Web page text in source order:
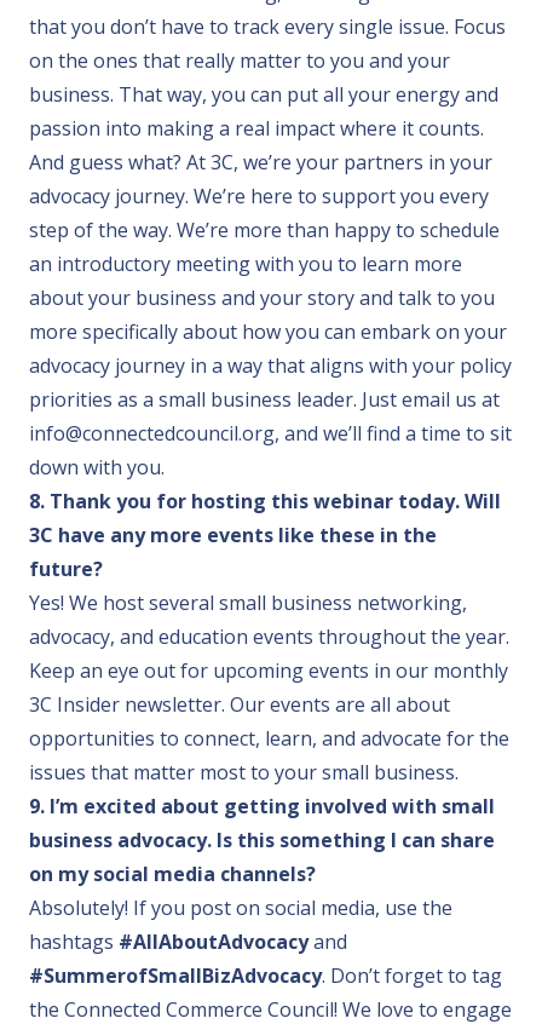
that you don’t have to track every single issue. Focus
on the ones that really matter to you and your
business. That way, you can put all your energy and
passion into making a real impact where it counts.
And guess what? At 3C, we’re your partners in your
advocacy journey. We’re here to support you every
step of the way. We’re more than happy to schedule
an introductory meeting with you to learn more
about your business and your story and talk to you
more specifically about how you can embark on your
advocacy journey in a way that aligns with your policy
priorities as a small business leader. Just email us at
info@connectedcouncil.org, and we’ll find a time to sit
down with you.
8. Thank you for hosting this webinar today. Will
3C have any more events like these in the
future?
Yes! We host several small business networking,
advocacy, and education events throughout the year.
Keep an eye out for upcoming events in our monthly
3C Insider newsletter. Our events are all about
opportunities to connect, learn, and advocate for the
issues that matter most to your small business.
9. I’m excited about getting involved with small
business advocacy. Is this something I can share
on my social media channels?
Absolutely! If you post on social media, use the
hashtags #AllAboutAdvocacyand
#SummerofSmallBizAdvocacy. Don’t forget to tag
the Connected Commerce Council! We love to engage